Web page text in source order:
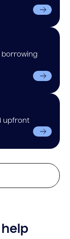
borrowing
upfront
help